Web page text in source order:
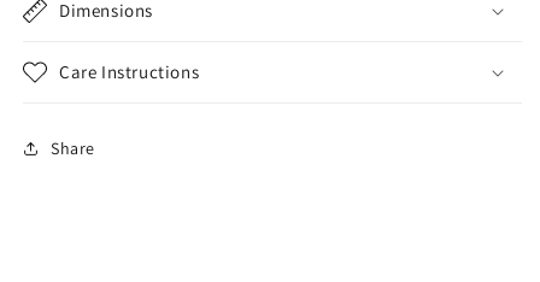
Dimensions
Care Instructions
Share